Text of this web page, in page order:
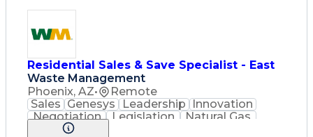
Ethical Standards And Conduct
Residential Sales & Save Specialist - East
Waste Management
Phoenix, AZ•
Remote
Sales Genesys Leadership
Innovation
Negotiation
Legislation
Natural Gas
Market Area